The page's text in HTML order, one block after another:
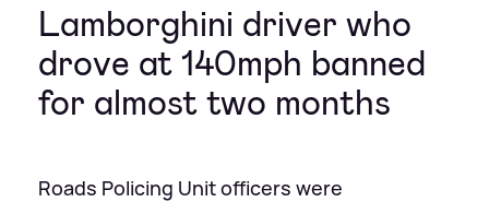
Lamborghini driver who
drove at 140mph banned
for almost two months
Roads Policing Unit officers were